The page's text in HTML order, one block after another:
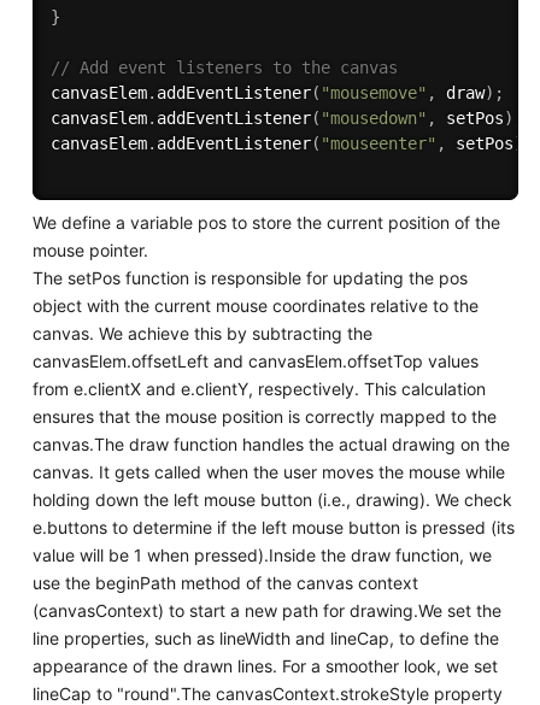
}
// Add event listeners to the canvas
canvasElem. addEventListener( "mousemove" , draw) ;
canvasElem. addEventListener( "mousedown" , setPos)
canvasElem. addEventListener( "mouseenter" , setPos)
We define a variable pos to store the current position of the
mouse pointer.
The setPos function is responsible for updating the pos
object with the current mouse coordinates relative to the
canvas. We achieve this by subtracting the
canvasElem.offsetLeft and canvasElem.offsetTop values
from e.clientX and e.clientY, respectively. This calculation
ensures that the mouse position is correctly mapped to the
canvas.The draw function handles the actual drawing on the
canvas. It gets called when the user moves the mouse while
holding down the left mouse button (i.e., drawing). We check
e.buttons to determine if the left mouse button is pressed (its
value will be 1 when pressed).Inside the draw function, we
use the beginPath method of the canvas context
(canvasContext) to start a new path for drawing.We set the
line properties, such as lineWidth and lineCap, to define the
appearance of the drawn lines. For a smoother look, we set
lineCap to "round".The canvasContext.strokeStyle property